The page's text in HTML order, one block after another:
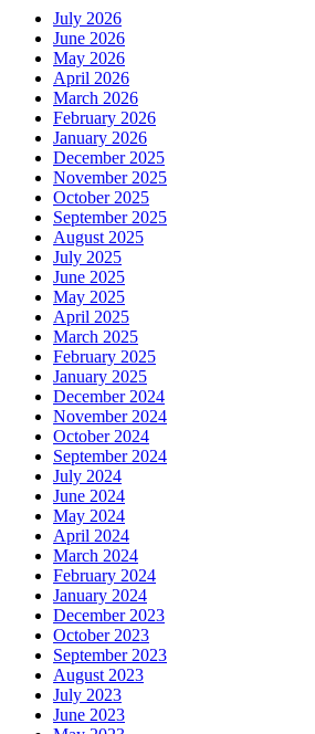
July 2026
June 2026
May 2026
April 2026
March 2026
February 2026
January 2026
December 2025
November 2025
October 2025
September 2025
August 2025
July 2025
June 2025
May 2025
April 2025
March 2025
February 2025
January 2025
December 2024
November 2024
October 2024
September 2024
July 2024
June 2024
May 2024
April 2024
March 2024
February 2024
January 2024
December 2023
October 2023
September 2023
August 2023
July 2023
June 2023